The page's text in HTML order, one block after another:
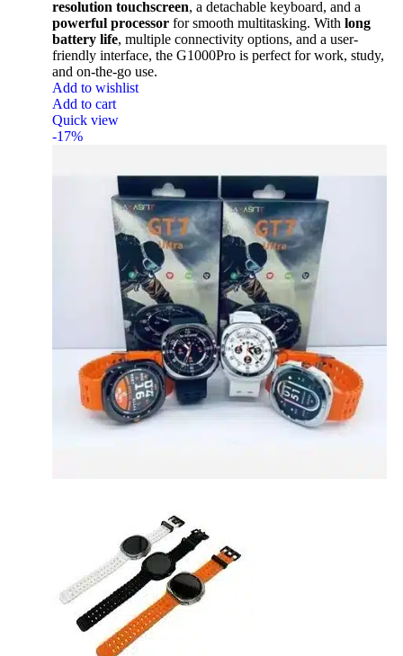
resolution touchscreen, a detachable keyboard, and a
powerful processor for smooth multitasking. With long
battery life, multiple connectivity options, and a user-
friendly interface, the G1000Pro is perfect for work, study,
and on-the-go use.
Add to wishlist
Add to cart
Quick view
-17%